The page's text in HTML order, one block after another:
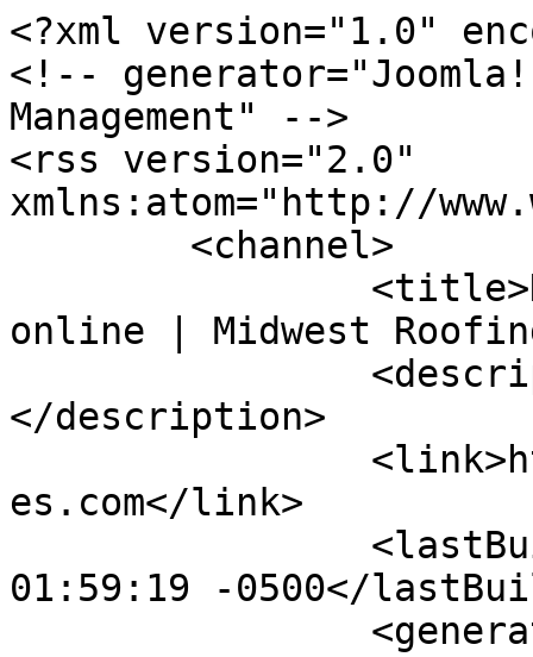
<?xml version="1.0"
<!--
Management" -->
<rss version="2.0"
xmlns:atom="http://
online | Midwest
</description>
es.com</link>
01:59:19 -0500</